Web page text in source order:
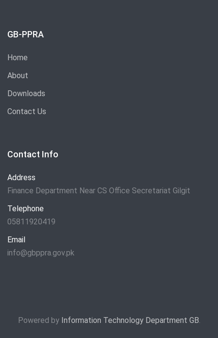
GB-PPRA
Home
About
Downloads
Contact Us
Contact Info
Address
Finance Department Near CS Office Secretariat Gilgit
Telephone
05811920419
Email
info@gbppra.gov.pk
Powered by Information Technology Department GB.